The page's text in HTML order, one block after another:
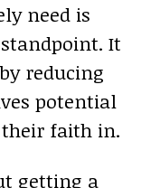
need is
It
reducing
potential
faith in.
getting a